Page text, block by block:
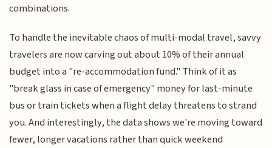
combinations.
To handle the inevitable chaos of multi-modal travel, savvy
travelers are now carving out about 10% of their annual
budget into a "re-accommodation fund." Think of it as
"break glass in case of emergency" money for last-minute
bus or train tickets when a flight delay threatens to strand
you. And interestingly, the data shows we're moving toward
fewer, longer vacations rather than quick weekend